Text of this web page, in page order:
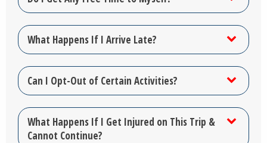
What Happens If I Arrive Late?
Can I Opt-Out of Certain Activities?
What Happens If I Get Injured on This Trip &
Cannot Continue?